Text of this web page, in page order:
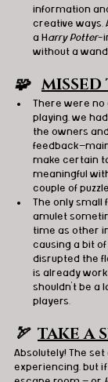
information
creative ways.
a Harry Potter-
without a
🧩
There were no
playing, we
the owners
make certain
meaningful
couple of
The only small
amulet
time as other
causing a bit
disrupted the
is already
shouldn’t be a
players.
🏹 TAKE A
Absolutely! The
experiencing, but